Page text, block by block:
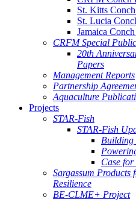
St. Kitts
St. Lucia
Jamaica
CRFM Special
20th
Papers
Management Reports
Partnership
Aquaculture
Projects
STAR-Fish
STAR-Fish
Building
Case for
Sargassum Products
Resilience
BE-CLME+ Project